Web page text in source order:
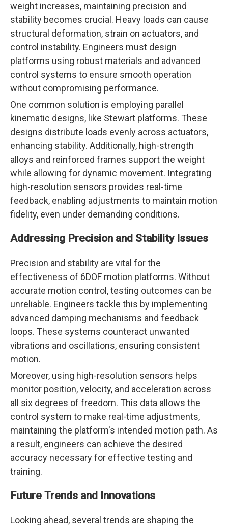
weight increases, maintaining precision and
stability becomes crucial. Heavy loads can cause
structural deformation, strain on actuators, and
control instability. Engineers must design
platforms using robust materials and advanced
control systems to ensure smooth operation
without compromising performance.
One common solution is employing parallel
kinematic designs, like Stewart platforms. These
designs distribute loads evenly across actuators,
enhancing stability. Additionally, high-strength
alloys and reinforced frames support the weight
while allowing for dynamic movement. Integrating
high-resolution sensors provides real-time
feedback, enabling adjustments to maintain motion
fidelity, even under demanding conditions.
Addressing Precision and Stability Issues
Precision and stability are vital for the
effectiveness of 6DOF motion platforms. Without
accurate motion control, testing outcomes can be
unreliable. Engineers tackle this by implementing
advanced damping mechanisms and feedback
loops. These systems counteract unwanted
vibrations and oscillations, ensuring consistent
motion.
Moreover, using high-resolution sensors helps
monitor position, velocity, and acceleration across
all six degrees of freedom. This data allows the
control system to make real-time adjustments,
maintaining the platform's intended motion path. As
a result, engineers can achieve the desired
accuracy necessary for effective testing and
training.
Future Trends and Innovations
Looking ahead, several trends are shaping the